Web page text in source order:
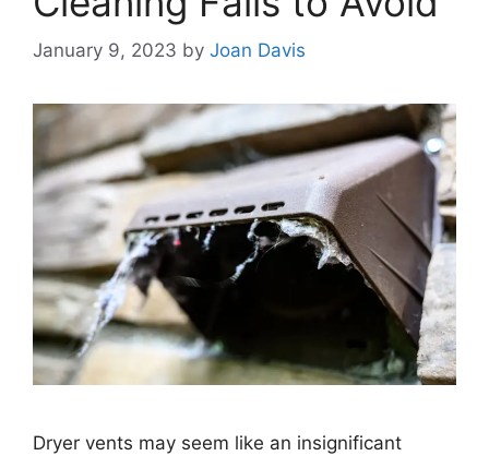
January 9, 2023 by Joan Davis
Dryer vents may seem like an insignificant